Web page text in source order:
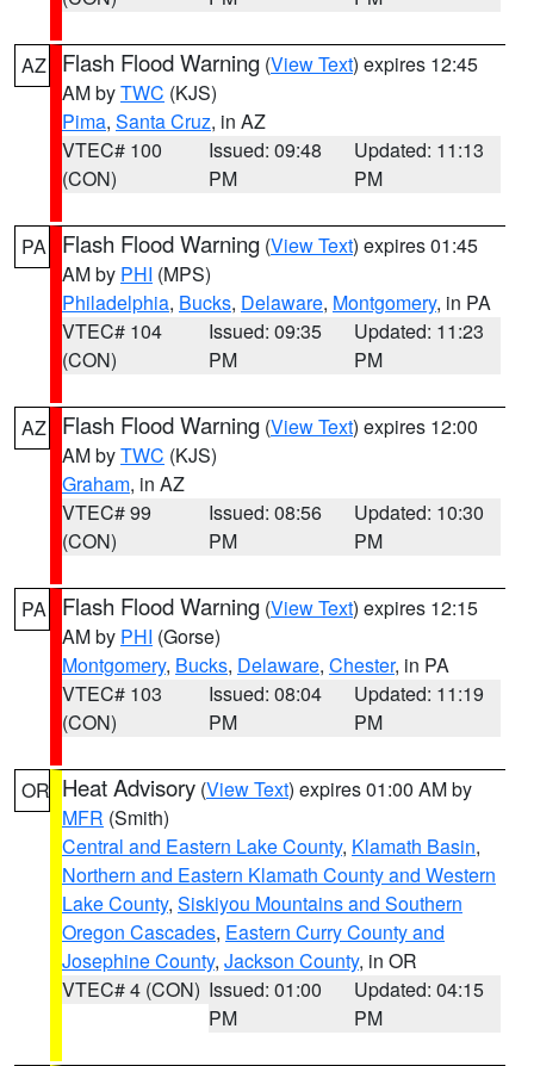
AZ Flash Flood Warning (View Text) expires 12:45
AM byTWC (KJS)
Pima, Santa Cruz, in AZ
VTEC# 100
(CON)
Issued: 09:48
PM
Updated: 11:13
PM
PA Flash Flood Warning (View Text) expires 01:45
AM by PHI (MPS)
Philadelphia, Bucks, Delaware, Montgomery, in PA
VTEC# 104
(CON)
Issued: 09:35
PM
Updated: 11:23
PM
AZ Flash Flood Warning (View Text) expires 12:00
AM byTWC (KJS)
Graham, in AZ
VTEC# 99
(CON)
Issued: 08:56
PM
Updated: 10:30
PM
PA Flash Flood Warning (View Text) expires 12:15
AM by PHI (Gorse)
Montgomery, Bucks, Delaware, Chester, in PA
VTEC# 103
(CON)
Issued: 08:04
PM
Updated: 11:19
PM
OR Heat Advisory (View Text) expires 01:00 AM by
MFR (Smith)
Central and Eastern Lake County, Klamath Basin,
Northern and Eastern Klamath County and Western
Lake County, Siskiyou Mountains and Southern
Oregon Cascades, Eastern Curry County and
Josephine County, Jackson County, in OR
VTEC# 4 (CON) Issued: 01:00
PM
Updated: 04:15
PM